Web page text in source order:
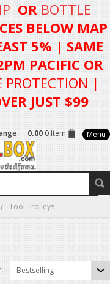
OR BOTTLE
BELOW MAP
5% | SAME
PACIFIC OR
PROTECTION |
JUST $99
0.000 Item Menu
Tool Trolleys
Bestselling